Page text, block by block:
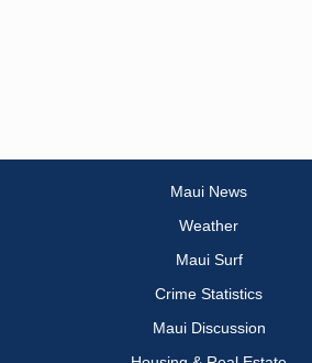
Maui News
Weather
Maui Surf
Crime Statistics
Maui Discussion